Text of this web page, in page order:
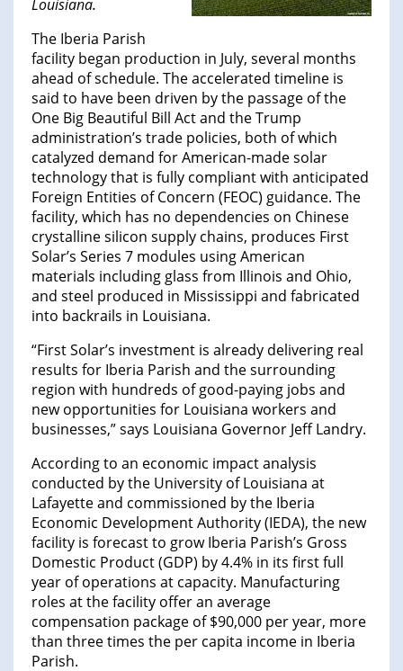
Louisiana.
The Iberia Parish
facility began production in July, several months
ahead of schedule. The accelerated timeline is
said to have been driven by the passage of the
One Big Beautiful Bill Act and the Trump
administration’s trade policies, both of which
catalyzed demand for American-made solar
technology that is fully compliant with anticipated
Foreign Entities of Concern (FEOC) guidance. The
facility, which has no dependencies on Chinese
crystalline silicon supply chains, produces First
Solar’s Series 7 modules using American
materials including glass from Illinois and Ohio,
and steel produced in Mississippi and fabricated
into backrails in Louisiana.
“First Solar’s investment is already delivering real
results for Iberia Parish and the surrounding
region with hundreds of good-paying jobs and
new opportunities for Louisiana workers and
businesses,” says Louisiana Governor Jeff Landry.
According to an economic impact analysis
conducted by the University of Louisiana at
Lafayette and commissioned by the Iberia
Economic Development Authority (IEDA), the new
facility is forecast to grow Iberia Parish’s Gross
Domestic Product (GDP) by 4.4% in its first full
year of operations at capacity. Manufacturing
roles at the facility offer an average
compensation package of $90,000 per year, more
than three times the per capita income in Iberia
Parish.